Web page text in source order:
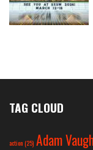
TAG CLOUD
action(25) Adam